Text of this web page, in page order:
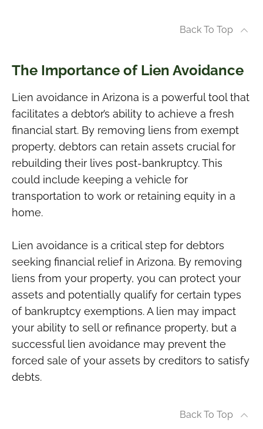
Back To Top
The Importance of Lien Avoidance
Lien avoidance in Arizona is a powerful tool that
facilitates a debtor’s ability to achieve a fresh
financial start. By removing liens from exempt
property, debtors can retain assets crucial for
rebuilding their lives post-bankruptcy. This
could include keeping a vehicle for
transportation to work or retaining equity in a
home.
Lien avoidance is a critical step for debtors
seeking financial relief in Arizona. By removing
liens from your property, you can protect your
assets and potentially qualify for certain types
of bankruptcy exemptions. A lien may impact
your ability to sell or refinance property, but a
successful lien avoidance may prevent the
forced sale of your assets by creditors to satisfy
debts.
Back To Top